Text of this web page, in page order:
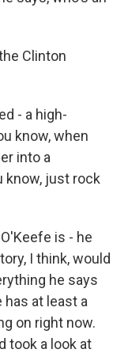
Clinton
- a high-
know, when
into a
know, just rock
is - he
I think, would
he says
at least a
on right now.
took a look at